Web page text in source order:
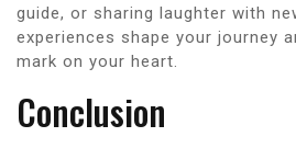
guide, or sharing laughter with
experiences shape your journey
mark on your heart.
Conclusion